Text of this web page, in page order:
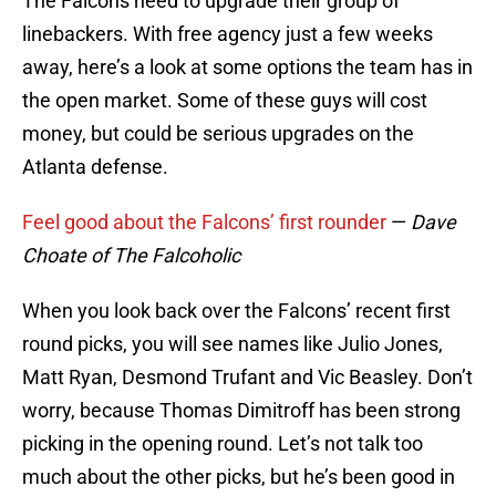
linebackers. With free agency just a few weeks
away, here’s a look at some options the team has in
the open market. Some of these guys will cost
money, but could be serious upgrades on the
Atlanta defense.
Feel good about the Falcons’ first rounder — Dave
Choate of The Falcoholic
When you look back over the Falcons’ recent first
round picks, you will see names like Julio Jones,
Matt Ryan, Desmond Trufant and Vic Beasley. Don’t
worry, because Thomas Dimitroff has been strong
picking in the opening round. Let’s not talk too
much about the other picks, but he’s been good in